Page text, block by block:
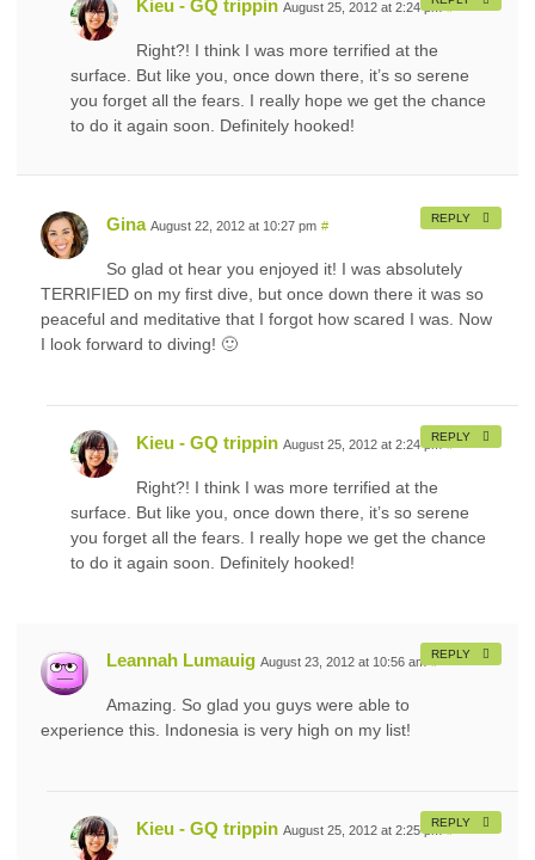
Kieu - GQ trippin August 25, 2012 at 2:24 pm #
Right?! I think I was more terrified at the
surface. But like you, once down there, it’s so serene
you forget all the fears. I really hope we get the chance
to do it again soon. Definitely hooked!
Gina August 22, 2012 at 10:27 pm #
So glad ot hear you enjoyed it! I was absolutely
TERRIFIED on my first dive, but once down there it was so
peaceful and meditative that I forgot how scared I was. Now
I look forward to diving! 🙂
REPLY
Kieu - GQ trippin August 25, 2012 at 2:24 pm #
Right?! I think I was more terrified at the
surface. But like you, once down there, it’s so serene
you forget all the fears. I really hope we get the chance
to do it again soon. Definitely hooked!
REPLY
Leannah Lumauig August 23, 2012 at 10:56 am #
Amazing. So glad you guys were able to
experience this. Indonesia is very high on my list!
REPLY
Kieu - GQ trippin August 25, 2012 at 2:25 pm #
REPLY